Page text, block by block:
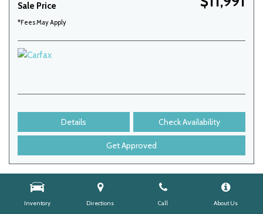
Inventory Directions Call About Us
Sale Price
*Fees May Apply
Details Check Availability
Get Approved